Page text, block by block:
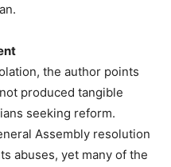
the author points
produced tangible
seeking reform.
Assembly resolution
abuses, yet many of the